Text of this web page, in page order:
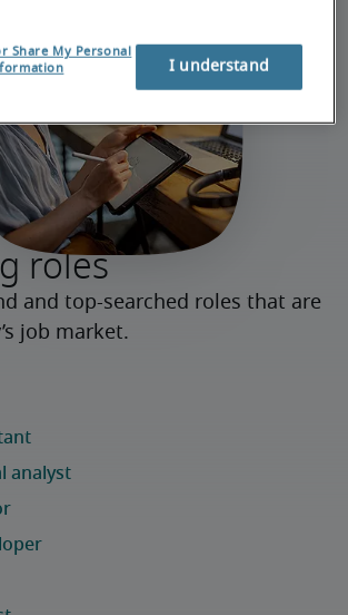
roles
and top-searched roles that are
job market.
Share My Personal
I understand